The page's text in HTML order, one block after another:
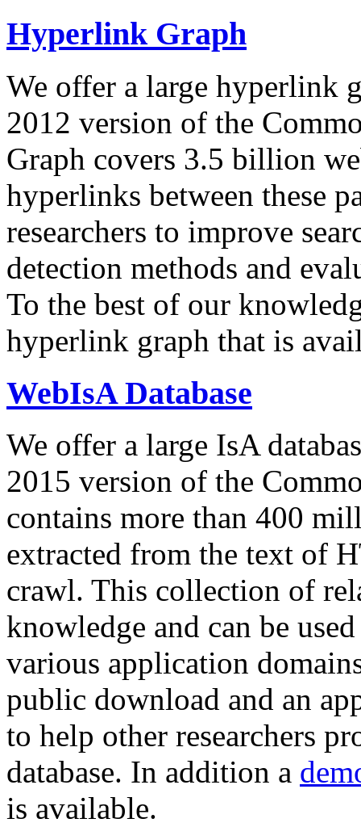
Hyperlink Graph
We offer a large hyperlink
2012 version of the
Graph covers 3.5 billion
hyperlinks between these
researchers to improve
detection methods and
To the best of our
hyperlink graph that is
WebIsA Database
We offer a large IsA
2015 version of the
contains more than 400
extracted from the text of
crawl. This collection of
knowledge and can be
various application
public download and an
to help other researchers
database. In addition a
is available.